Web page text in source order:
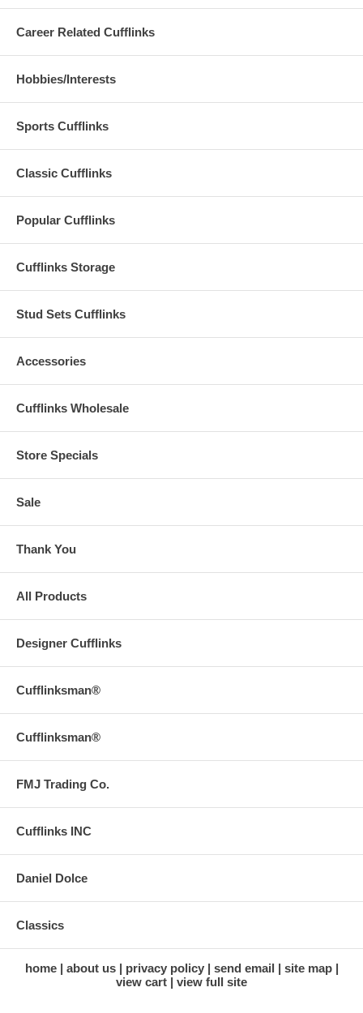
Career Related Cufflinks
Hobbies/Interests
Sports Cufflinks
Classic Cufflinks
Popular Cufflinks
Cufflinks Storage
Stud Sets Cufflinks
Accessories
Cufflinks Wholesale
Store Specials
Sale
Thank You
All Products
Designer Cufflinks
Cufflinksman®
Cufflinksman®
FMJ Trading Co.
Cufflinks INC
Daniel Dolce
Classics
home about us privacy policy send email
site map
view cart
view full site